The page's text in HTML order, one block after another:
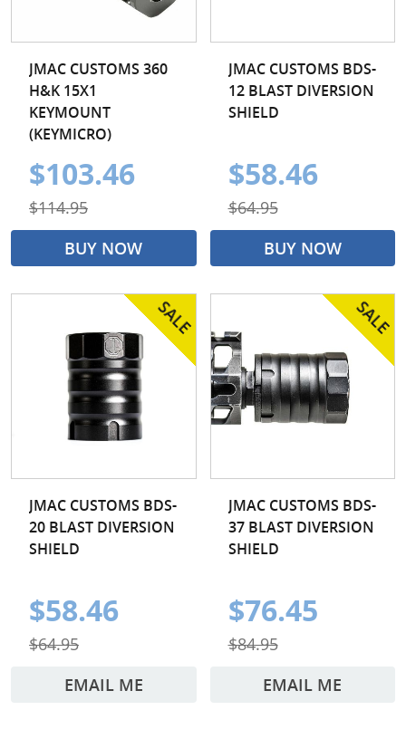
JMAC CUSTOMS 360
H&K 15X1
KEYMOUNT
(KEYMICRO)
$103.46
$114.95
BUY NOW
JMAC CUSTOMS BDS-
12 BLAST DIVERSION
SHIELD
$58.46
$64.95
BUY NOW
JMAC CUSTOMS BDS-
20 BLAST DIVERSION
SHIELD
$58.46
$64.95
EMAIL ME
JMAC CUSTOMS BDS-
37 BLAST DIVERSION
SHIELD
$76.45
$84.95
EMAIL ME